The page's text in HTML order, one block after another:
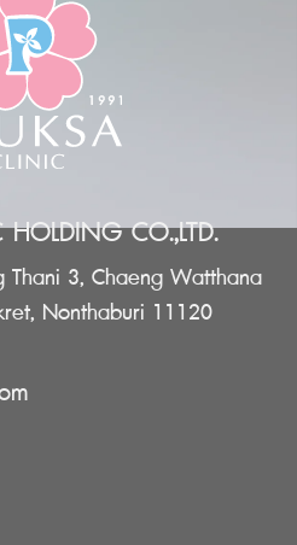
HOLDING CO.,LTD.
3, Chaeng Watthana
Nonthaburi 11120